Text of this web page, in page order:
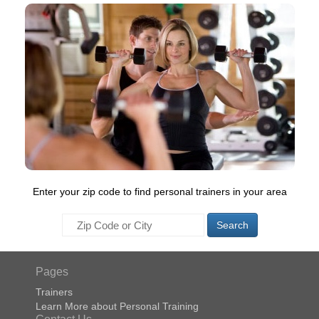
Enter your zip code to find personal trainers in your area
Search
Pages
Trainers
Learn More about Personal Training